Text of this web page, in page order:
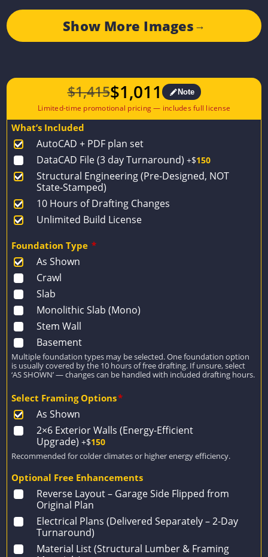
Show More Images →
$1,415
Original
price
$1,415.
$1,011
Current
price
$1,011.
Note
What’s Included
AutoCAD + PDF plan set
DataCAD File (3 day Turnaround) +$150
Structural Engineering (Pre-Designed, NOT
State-Stamped)
10 Hours of Drafting Changes
Unlimited Build License
Foundation Type *
As Shown
Crawl
Slab
Monolithic Slab (Mono)
Stem Wall
Basement
Multiple foundation types may be selected. One foundation option
is usually covered by the 10 hours of free drafting. If unsure, select
‘AS SHOWN’ — changes can be handled with included drafting hours.
Select Framing Options*
As Shown
2×6 Exterior Walls (Energy-Efficient
Upgrade) +$150
Recommended for colder climates or higher energy efficiency.
Optional Free Enhancements
Reverse Layout – Garage Side Flipped from
Original Plan
Electrical Plans (Delivered Separately – 2-Day
Turnaround)
Material List (Structural Lumber & Framing